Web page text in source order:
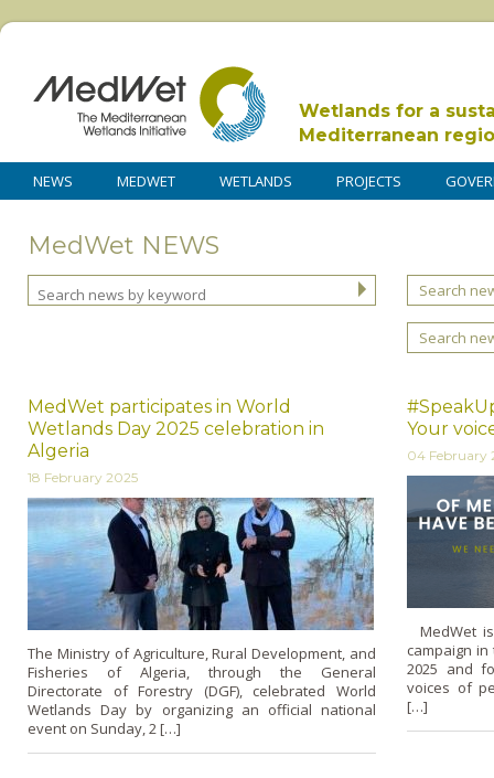
Wetlands for a
Mediterranean
NEWS MEDWET WETLANDS PROJECTS
MedWet NEWS
Search
Search
MedWet participates in World
Wetlands Day 2025 celebration in
Algeria
18 February 2025
The Ministry of Agriculture, Rural Development, and
Fisheries of Algeria, through the General
Directorate of Forestry (DGF), celebrated World
Wetlands Day by organizing an official national
event on Sunday, 2 […]
Your
04 February
MedWet
campaign
2025 and
voices of
[…]